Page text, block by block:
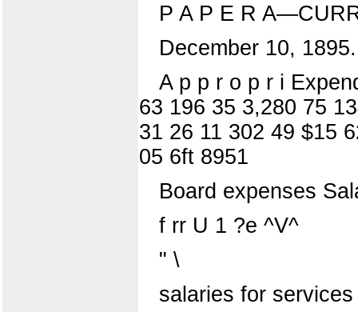
P A P E R
December 10, 1895.
A p p r o p r i
63 196 35 3,280 75
31 26 11 302 49 $15
05 6ft 8951
Board expenses
f rr U 1 ?e ^V^
" \
salaries for